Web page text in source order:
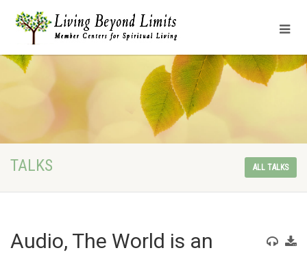
TALKS ALL TALKS
Audio, The World is an